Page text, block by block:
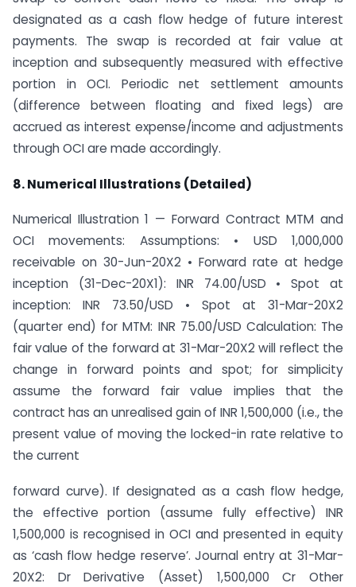
designated as a cash flow hedge of future interest
payments. The swap is recorded at fair value at
inception and subsequently measured with effective
portion in OCI. Periodic net settlement amounts
(difference between floating and fixed legs) are
accrued as interest expense/income and adjustments
through OCI are made accordingly.
8. Numerical Illustrations (Detailed)
Numerical Illustration 1 — Forward Contract MTM and
OCI movements: Assumptions: • USD 1,000,000
receivable on 30-Jun-20X2 • Forward rate at hedge
inception (31-Dec-20X1): INR 74.00/USD • Spot at
inception: INR 73.50/USD • Spot at 31-Mar-20X2
(quarter end) for MTM: INR 75.00/USD Calculation: The
fair value of the forward at 31-Mar-20X2 will reflect the
change in forward points and spot; for simplicity
assume the forward fair value implies that the
contract has an unrealised gain of INR 1,500,000 (i.e., the
present value of moving the locked-in rate relative to
the current
forward curve). If designated as a cash flow hedge,
the effective portion (assume fully effective) INR
1,500,000 is recognised in OCI and presented in equity
as ‘cash flow hedge reserve’. Journal entry at 31-Mar-
20X2: Dr Derivative (Asset) 1,500,000 Cr Other